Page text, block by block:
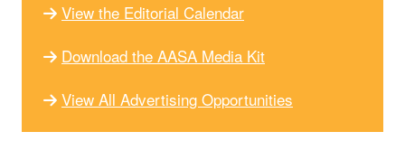
View the Editorial Calendar
Download the AASA Media Kit
View All Advertising Opportunities